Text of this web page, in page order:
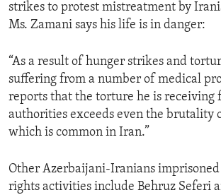
strikes to protest mistreatment by
Ms. Zamani says his life is in danger:
“As a result of hunger strikes and
suffering from a number of medical
reports that the torture he is receiving
authorities exceeds even the brutality
which is common in Iran.”
Other Azerbaijani-Iranians
rights activities include Behruz Seferi